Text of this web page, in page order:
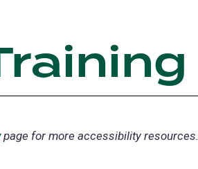
page for more accessibility resources.